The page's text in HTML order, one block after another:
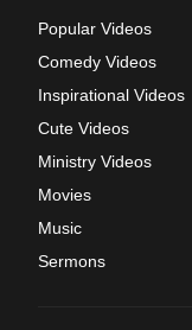
Popular Videos
Comedy Videos
Inspirational Videos
Cute Videos
Ministry Videos
Movies
Music
Sermons